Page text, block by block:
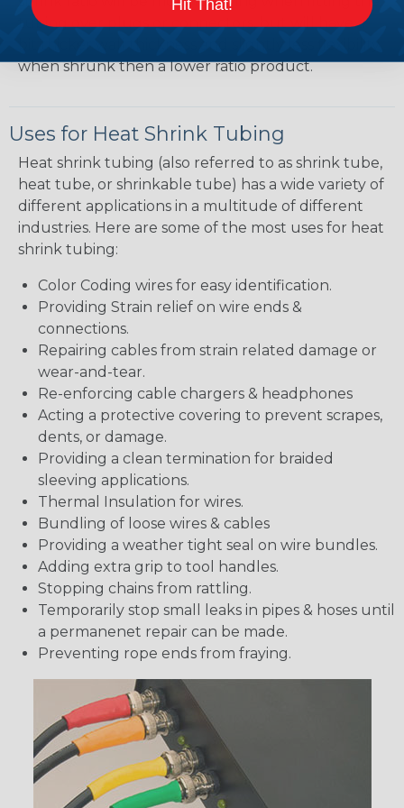
tubing over plugs or connectors, but will have a
when shrunk then a lower ratio product.
Uses for Heat Shrink Tubing
Heat shrink tubing (also referred to as shrink tube,
heat tube, or shrinkable tube) has a wide variety of
different applications in a multitude of different
industries. Here are some of the most uses for heat
shrink tubing:
Color Coding wires for easy identification.
Providing Strain relief on wire ends &
connections.
Repairing cables from strain related damage or
wear-and-tear.
Re-enforcing cable chargers & headphones
Acting a protective covering to prevent scrapes,
dents, or damage.
Providing a clean termination for braided
sleeving applications.
Thermal Insulation for wires.
Bundling of loose wires & cables
Providing a weather tight seal on wire bundles.
Adding extra grip to tool handles.
Stopping chains from rattling.
Temporarily stop small leaks in pipes & hoses until
a permanenet repair can be made.
Preventing rope ends from fraying.
Hit That!